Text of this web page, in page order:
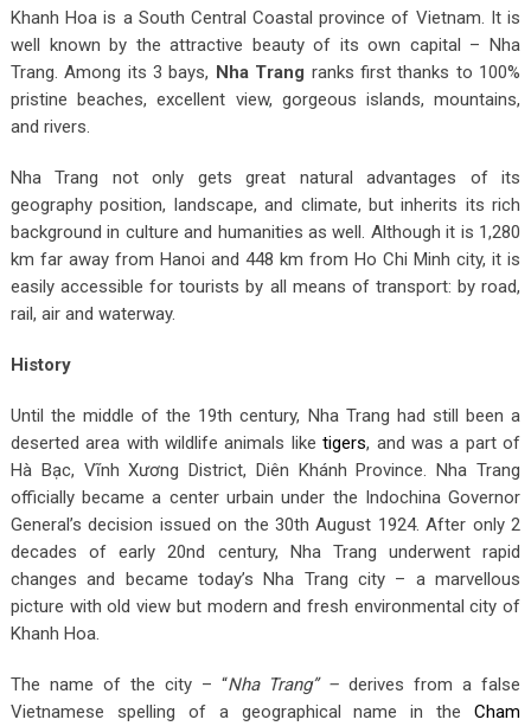
Khanh Hoa is a South Central Coastal province of Vietnam. It is
well known by the attractive beauty of its own capital – Nha
Trang. Among its 3 bays, Nha Trang ranks first thanks to 100%
pristine beaches, excellent view, gorgeous islands, mountains,
and rivers.
Nha Trang not only gets great natural advantages of its
geography position, landscape, and climate, but inherits its rich
background in culture and humanities as well. Although it is 1,280
km far away from Hanoi and 448 km from Ho Chi Minh city, it is
easily accessible for tourists by all means of transport: by road,
rail, air and waterway.
History
Until the middle of the 19th century, Nha Trang had still been a
deserted area with wildlife animals liketigers, and was a part of
Hà Bạc, Vĩnh Xương District, Diên Khánh Province. Nha Trang
officially became a center urbain under the Indochina Governor
General’s decision issued on the 30th August 1924. After only 2
decades of early 20nd century, Nha Trang underwent rapid
changes and became today’s Nha Trang city – a marvellous
picture with old view but modern and fresh environmental city of
Khanh Hoa.
The name of the city – “Nha Trang” – derives from a false
Vietnamese spelling of a geographical name in theCham